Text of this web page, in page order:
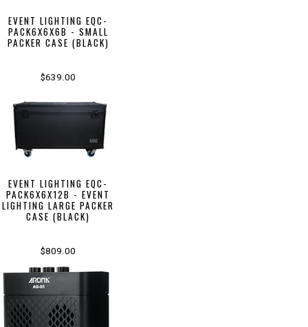
EVENT LIGHTING EQC-
PACK6X6X6B - SMALL
PACKER CASE (BLACK)
$639.00
EVENT LIGHTING EQC-
PACK6X6X12B - EVENT
LIGHTING LARGE PACKER
CASE (BLACK)
$809.00